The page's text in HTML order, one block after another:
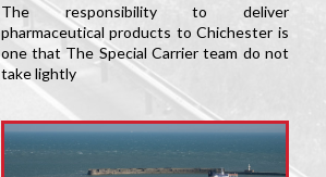
The responsibility to deliver
pharmaceutical products to Chichester is
one that The Special Carrier team do not
take lightly